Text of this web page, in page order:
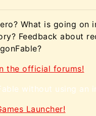
What is going on
Feedback about
the official forums!
without using an
Launcher!